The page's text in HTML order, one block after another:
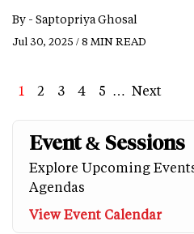
By - Saptopriya Ghosal
Jul 30, 2025 / 8 MIN READ
Page
1 Page
2 Page
3 Page
4 Page
5 … Next
Next
Event & Sessions
Explore Upcoming
Agendas
View Event Calendar